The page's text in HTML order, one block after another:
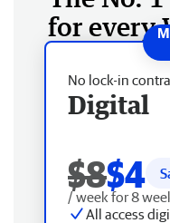
for every
No lock-in
Digital
$8$4
/ week for 8
All access